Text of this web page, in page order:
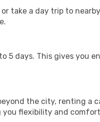
take a day trip to
5 days. This gives you
the city, renting a
you flexibility and